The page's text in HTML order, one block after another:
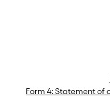
Form 4: Statement of